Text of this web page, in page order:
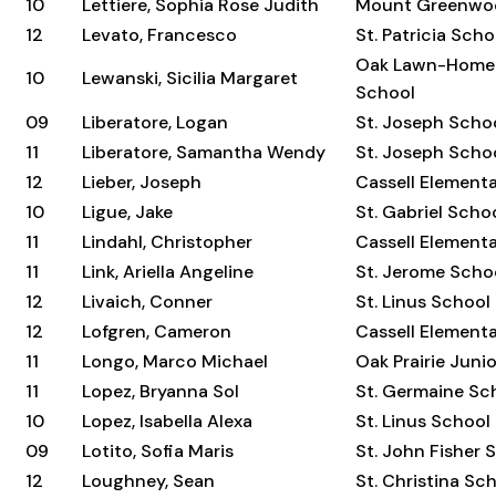
10
Lettiere, Sophia Rose Judith
Mount
12
Levato, Francesco
St. Patricia
10
Lewanski, Sicilia Margaret
Oak Lawn-
School
09
Liberatore, Logan
St. Joseph
11
Liberatore, Samantha Wendy
St. Joseph
12
Lieber, Joseph
Cassell
10
Ligue, Jake
St. Gabriel
11
Lindahl, Christopher
Cassell
11
Link, Ariella Angeline
St. Jerome
12
Livaich, Conner
St. Linus School
12
Lofgren, Cameron
Cassell
11
Longo, Marco Michael
Oak Prairie
11
Lopez, Bryanna Sol
St. Germaine
10
Lopez, Isabella Alexa
St. Linus School
09
Lotito, Sofia Maris
St. John Fisher
12
Loughney, Sean
St. Christina